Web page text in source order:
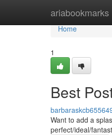
ariabookmarks
Home
Home
1
Best
Want to add a
perfect/ideal/